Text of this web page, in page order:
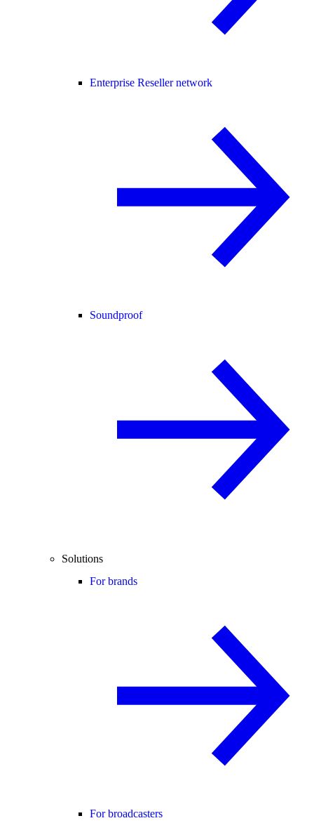
Enterprise Reseller network
Soundproof
Solutions
For brands
For broadcasters